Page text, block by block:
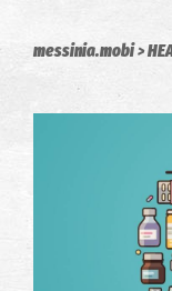
messinia.mobi